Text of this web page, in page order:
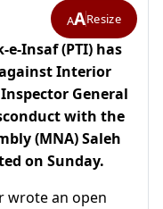
AAResize
e-Insaf (PTI) has
Interior
General
with the
(MNA) Saleh
on Sunday.
wrote an open